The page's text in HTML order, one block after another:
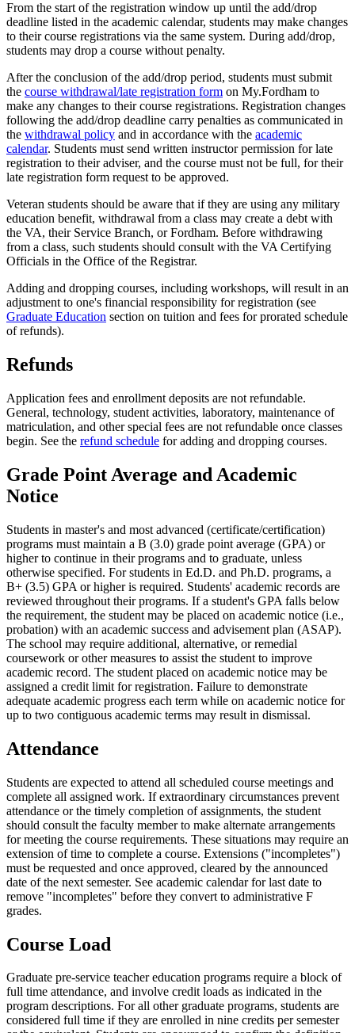
From the start of the registration window up until the add/drop
deadline listed in the academic calendar, students may make changes
to their course registrations via the same system. During add/drop,
students may drop a course without penalty.
After the conclusion of the add/drop period, students must submit
the course withdrawal/late registration form on My.Fordham to
make any changes to their course registrations. Registration changes
following the add/drop deadline carry penalties as communicated in
the withdrawal policy and in accordance with the academic
calendar. Students must send written instructor permission for late
registration to their adviser, and the course must not be full, for their
late registration form request to be approved.
Veteran students should be aware that if they are using any military
education benefit, withdrawal from a class may create a debt with
the VA, their Service Branch, or Fordham. Before withdrawing
from a class, such students should consult with the VA Certifying
Officials in the Office of the Registrar.
Adding and dropping courses, including workshops, will result in an
adjustment to one's financial responsibility for registration (see
Graduate Education section on tuition and fees for prorated schedule
of refunds).
Refunds
Application fees and enrollment deposits are not refundable.
General, technology, student activities, laboratory, maintenance of
matriculation, and other special fees are not refundable once classes
begin. See the refund schedule for adding and dropping courses.
Grade Point Average and Academic
Notice
Students in master's and most advanced (certificate/certification)
programs must maintain a B (3.0) grade point average (GPA) or
higher to continue in their programs and to graduate, unless
otherwise specified. For students in Ed.D. and Ph.D. programs, a
B+ (3.5) GPA or higher is required. Students' academic records are
reviewed throughout their programs. If a student's GPA falls below
the requirement, the student may be placed on academic notice (i.e.,
probation) with an academic success and advisement plan (ASAP).
The school may require additional, alternative, or remedial
coursework or other measures to assist the student to improve
academic record. The student placed on academic notice may be
assigned a credit limit for registration. Failure to demonstrate
adequate academic progress each term while on academic notice for
up to two contiguous academic terms may result in dismissal.
Attendance
Students are expected to attend all scheduled course meetings and
complete all assigned work. If extraordinary circumstances prevent
attendance or the timely completion of assignments, the student
should consult the faculty member to make alternate arrangements
for meeting the course requirements. These situations may require an
extension of time to complete a course. Extensions ("incompletes")
must be requested and once approved, cleared by the announced
date of the next semester. See academic calendar for last date to
remove "incompletes" before they convert to administrative F
grades.
Course Load
Graduate pre-service teacher education programs require a block of
full time attendance, and involve credit loads as indicated in the
program descriptions. For all other graduate programs, students are
considered full time if they are enrolled in nine credits per semester